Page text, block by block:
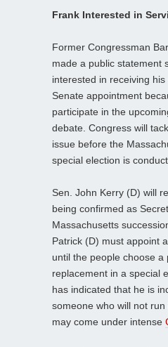
Frank Interested in
Former Congressman
made a public statement
interested in receiving his
Senate appointment
participate in the
debate. Congress will
issue before the
special election is
Sen. John Kerry (D) will
being confirmed as
Massachusetts
Patrick (D) must appoint
until the people choose a
replacement in a special
has indicated that he is
someone who will not
may come under intense